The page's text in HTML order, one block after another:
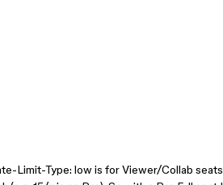
Limit-Type: low is for Viewer/Collab seats